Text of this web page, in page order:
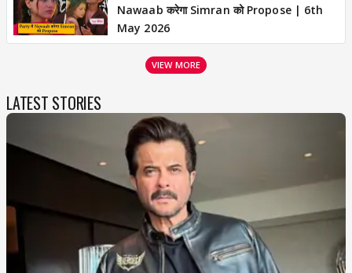
Nawaab करेगा Simran को Propose | 6th
May 2026
VIEW MORE
LATEST STORIES